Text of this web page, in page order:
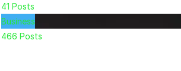
41 Posts
Business
466 Posts